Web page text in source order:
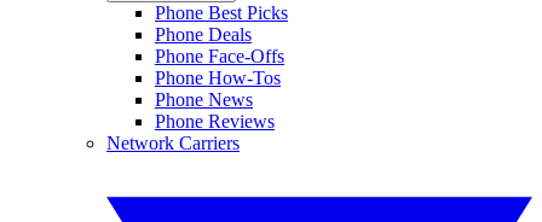
Phone Best Picks
Phone Deals
Phone Face-Offs
Phone How-Tos
Phone News
Phone Reviews
Network Carriers